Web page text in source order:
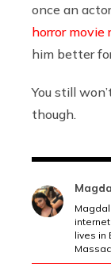
once an
horror movie
him better
You still
though.
lives in